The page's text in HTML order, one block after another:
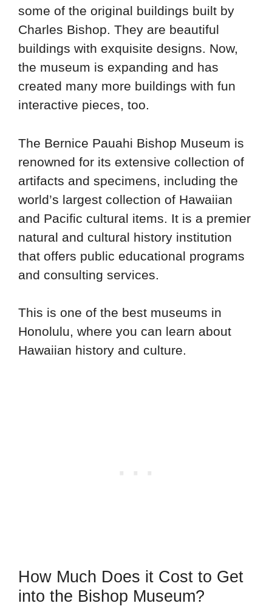
some of the original buildings built by
Charles Bishop. They are beautiful
buildings with exquisite designs. Now,
the museum is expanding and has
created many more buildings with fun
interactive pieces, too.
The Bernice Pauahi Bishop Museum is
renowned for its extensive collection of
artifacts and specimens, including the
world’s largest collection of Hawaiian
and Pacific cultural items. It is a premier
natural and cultural history institution
that offers public educational programs
and consulting services.
This is one of the best museums in
Honolulu, where you can learn about
Hawaiian history and culture.
How Much Does it Cost to Get
into the Bishop Museum?